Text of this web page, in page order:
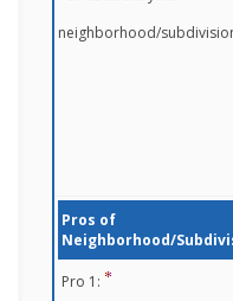
neighborhood/
Pros of
Neighborhood/
Pro 1: